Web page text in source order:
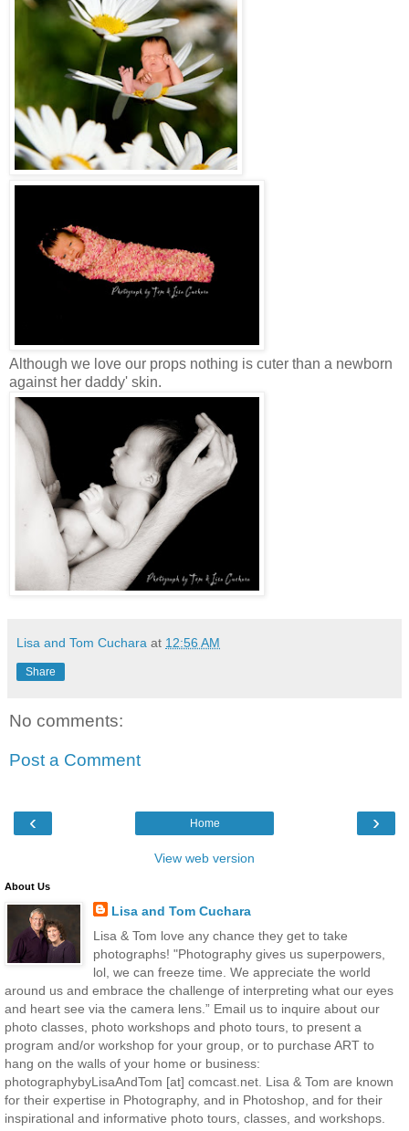
Although we love our props nothing is cuter than a newborn
against her daddy' skin.
Lisa and Tom Cuchara at 12:56 AM
Share
No comments:
Post a Comment
‹ ›
Home
View web version
About Us
Lisa and Tom Cuchara
Lisa & Tom love any chance they get to take
photographs! "Photography gives us superpowers,
lol, we can freeze time. We appreciate the world
around us and embrace the challenge of interpreting what our eyes
and heart see via the camera lens.” Email us to inquire about our
photo classes, photo workshops and photo tours, to present a
program and/or workshop for your group, or to purchase ART to
hang on the walls of your home or business:
photographybyLisaAndTom [at] comcast.net. Lisa & Tom are known
for their expertise in Photography, and in Photoshop, and for their
inspirational and informative photo tours, classes, and workshops.